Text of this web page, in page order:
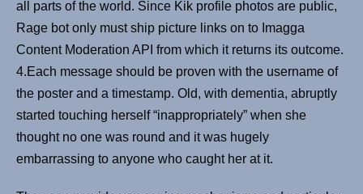
all parts of the world. Since Kik profile photos are public,
Rage bot only must ship picture links on to Imagga
Content Moderation API from which it returns its outcome.
4.Each message should be proven with the username of
the poster and a timestamp. Old, with dementia, abruptly
started touching herself “inappropriately” when she
thought no one was round and it was hugely
embarrassing to anyone who caught her at it.